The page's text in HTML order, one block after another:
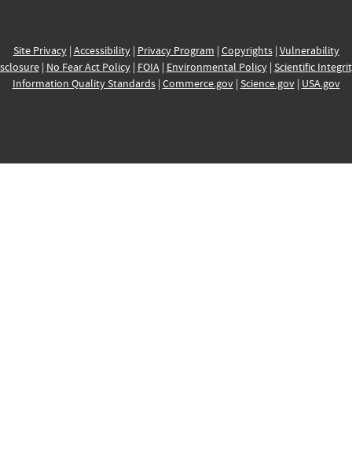
Site Privacy| Accessibility| Privacy Program | Copyrights| Vulnerability
| No Fear Act Policy| FOIA| Environmental Policy| Scientific
Information Quality Standards| Commerce.gov| Science.gov| USA.gov